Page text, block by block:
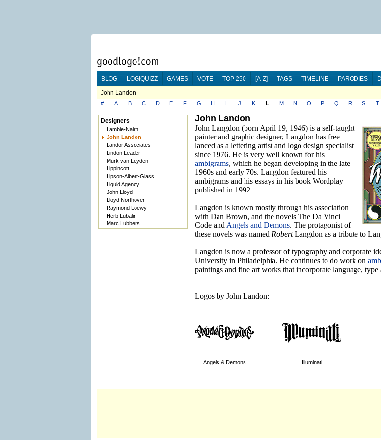
BLOG LOGIQUIZZ GAMES VOTE TOP 250 [A-Z] TAGS TIMELINE PARODIES
John Landon
#
A B C D E F G H I J K L M N O P Q R S T
Designers
Lambie-Nairn
John Landon
Landor Associates
Lindon Leader
Murk van Leyden
Lippincott
Lipson-Albert-Glass
Liquid Agency
John Lloyd
Lloyd Northover
Raymond Loewy
Herb Lubalin
Marc Lubbers
John Landon
John Langdon (born April 19, 1946) is a self-taught
painter and graphic designer, Langdon has free-
lanced as a lettering artist and logo design specialist
since 1976. He is very well known for his
ambigrams, which he began developing in the late
1960s and early 70s. Langdon featured his
ambigrams and his essays in his book Wordplay
published in 1992.
Langdon is known mostly through his association
with Dan Brown, and the novels The Da Vinci
Code and Angels and Demons. The protagonist of
these novels was named RobertLangdon as a tribute to
Langdon is now a professor of typography and corporate
University in Philadelphia. He continues to do work on
paintings and fine art works that incorporate language, type
Logos by John Landon:
Angels & Demons Illuminati